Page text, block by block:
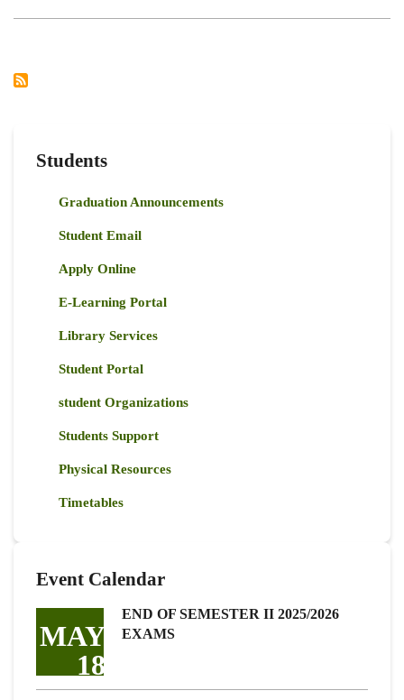
Students
Graduation Announcements
Student Email
Apply Online
E-Learning Portal
Library Services
Student Portal
student Organizations
Students Support
Physical Resources
Timetables
Event Calendar
MAY
18
END OF SEMESTER II 2025/2026
EXAMS